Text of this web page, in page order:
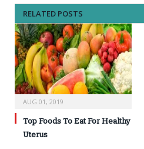
RELATED POSTS
AUG 01, 2019
Top Foods To Eat For Healthy
Uterus